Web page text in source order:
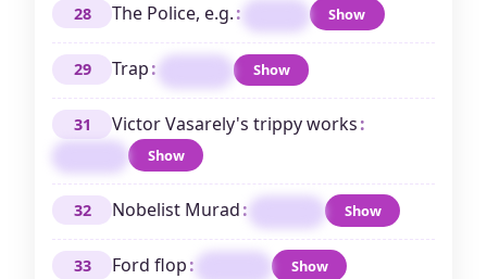
28 The Police, e.g.: Show
29 Trap: Show
31 Victor Vasarely's trippy works:
Show
32 Nobelist Murad: Show
33 Ford flop: Show